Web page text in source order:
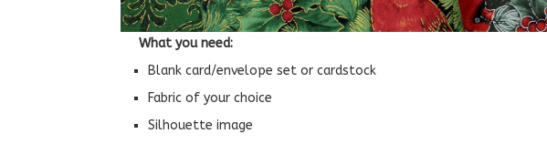
What you need:
Blank card/envelope set or cardstock
Fabric of your choice
Silhouette image